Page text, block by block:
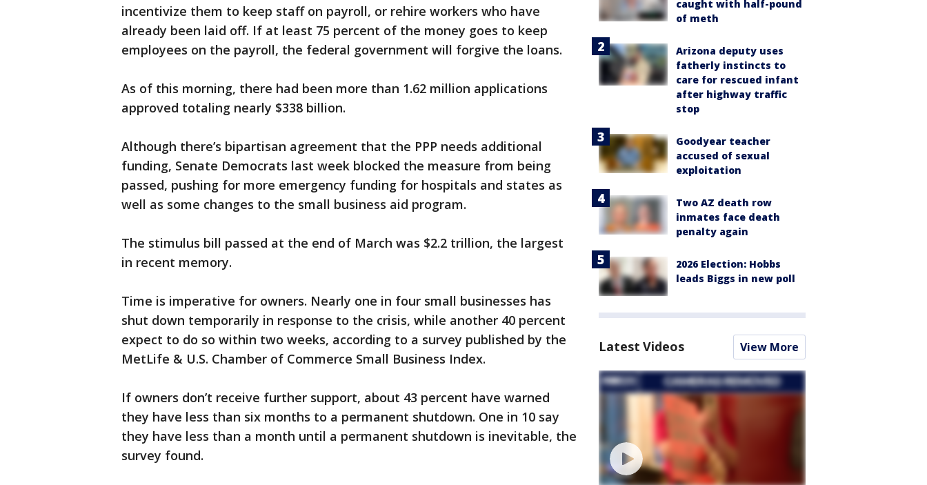
incentivize them to keep staff on payroll, or rehire workers who have
already been laid off. If at least 75 percent of the money goes to keep
employees on the payroll, the federal government will forgive the loans.
As of this morning, there had been more than 1.62 million applications
approved totaling nearly $338 billion.
Although there’s bipartisan agreement that the PPP needs additional
funding, Senate Democrats last week blocked the measure from being
passed, pushing for more emergency funding for hospitals and states as
well as some changes to the small business aid program.
The stimulus bill passed at the end of March was $2.2 trillion, the largest
in recent memory.
Time is imperative for owners. Nearly one in four small businesses has
shut down temporarily in response to the crisis, while another 40 percent
expect to do so within two weeks, according to a survey published by the
MetLife & U.S. Chamber of Commerce Small Business Index.
If owners don’t receive further support, about 43 percent have warned
they have less than six months to a permanent shutdown. One in 10 say
they have less than a month until a permanent shutdown is inevitable, the
survey found.
caught with half-pound
of meth
Arizona deputy uses
fatherly instincts to
care for rescued infant
after highway traffic
stop
Goodyear teacher
accused of sexual
exploitation
Two AZ death row
inmates face death
penalty again
2026 Election: Hobbs
leads Biggs in new poll
Latest Videos View More